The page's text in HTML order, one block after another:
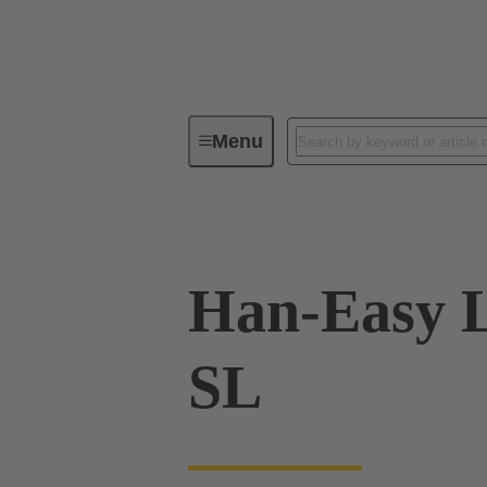
MenuIndustrial connectors / Han®
Han-Easy
SL